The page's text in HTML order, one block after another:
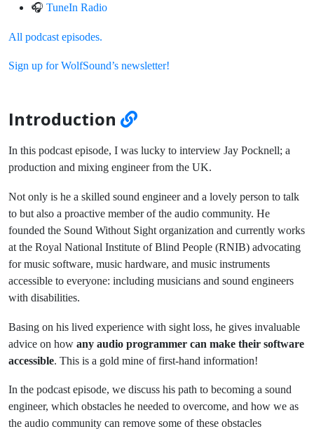
🎧 TuneIn Radio
All podcast episodes.
Sign up for WolfSound’s newsletter!
Introduction
In this podcast episode, I was lucky to interview Jay Pocknell; a
production and mixing engineer from the UK.
Not only is he a skilled sound engineer and a lovely person to talk
to but also a proactive member of the audio community. He
founded the Sound Without Sight organization and currently works
at the Royal National Institute of Blind People (RNIB) advocating
for music software, music hardware, and music instruments
accessible to everyone: including musicians and sound engineers
with disabilities.
Basing on his lived experience with sight loss, he gives invaluable
advice on how any audio programmer can make their software
accessible. This is a gold mine of first-hand information!
In the podcast episode, we discuss his path to becoming a sound
engineer, which obstacles he needed to overcome, and how we as
the audio community can remove some of these obstacles